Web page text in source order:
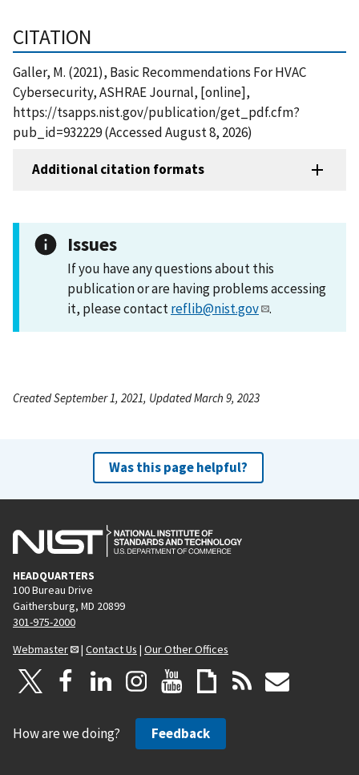
CITATION
Galler, M. (2021), Basic Recommendations For HVAC
Cybersecurity, ASHRAE Journal, [online],
https://tsapps.nist.gov/publication/get_pdf.cfm?
pub_id=932229 (Accessed August 8, 2026)
Additional citation formats
Issues
If you have any questions about this
publication or are having problems accessing
it, please contactreflib@nist.gov .
Created September 1, 2021, Updated March 9, 2023
Was this page helpful?
HEADQUARTERS
100 Bureau Drive
Gaithersburg, MD 20899
301-975-2000
Webmaster
| Contact Us | Our Other Offices
How are we doing? Feedback